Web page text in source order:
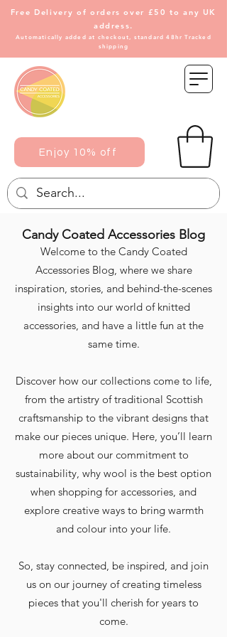
Enjoy 10% off
Free Delivery of orders over £50 to any UK
address.
Automatically added at checkout, standard 48hr Tracked
shipping
Candy Coated Accessories Blog
Welcome to the Candy Coated
Accessories Blog, where we share
inspiration, stories, and behind-the-scenes
insights into our world of knitted
accessories, and have a little fun at the
same time.
Discover how our collections come to life,
from the artistry of traditional Scottish
craftsmanship to the vibrant designs that
make our pieces unique. Here, you’ll learn
more about our commitment to
sustainability, why wool is the best option
when shopping for accessories, and
explore creative ways to bring warmth
and colour into your life.
So, stay connected, be inspired, and join
us on our journey of creating timeless
pieces that you'll cherish for years to
come.